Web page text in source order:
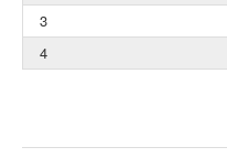
3
4